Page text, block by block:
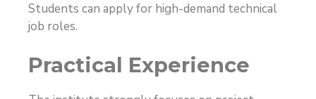
Students can apply for high-demand technical
job roles.
Practical Experience